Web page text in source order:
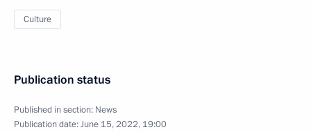
Culture
Publication status
Published in section: News
Publication date:June 15, 2022, 19:00